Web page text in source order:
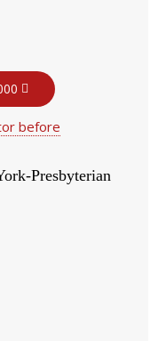
before
Presbyterian